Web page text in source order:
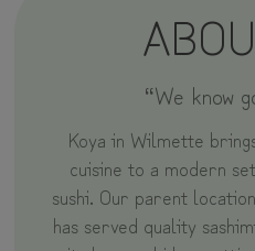
“We know
Koya in Wilmette
cuisine to a modern
sushi. Our parent
has served quality